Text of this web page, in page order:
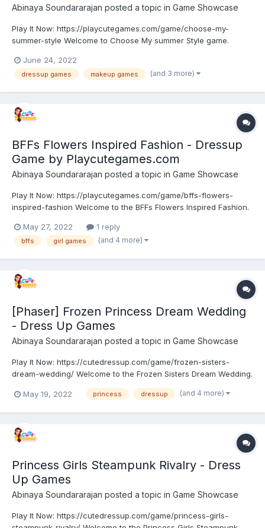
Abinaya Soundararajan posted a topic in Game Showcase
Play It Now: https://playcutegames.com/game/choose-my-
summer-style Welcome to Choose My summer Style game.
lines, longer days, and good times with friends during vacation.
It’s time to freshen up their wardrobe for vacation. They’...
June 24, 2022
dressup games makeup games (and 3 more)
BFFs Flowers Inspired Fashion - Dressup
Game by Playcutegames.com
Abinaya Soundararajan posted a topic in Game Showcase
Play It Now: https://playcutegames.com/game/bffs-flowers-
inspired-fashion Welcome to the BFFs Flowers Inspired Fashion.
fashion. They love nature and natural styles in fashion. They are
obsessed with floral designs. Browse their wa...
May 27, 2022 1 reply
bffs girl games (and 4 more)
[Phaser] Frozen Princess Dream Wedding
- Dress Up Games
Abinaya Soundararajan posted a topic in Game Showcase
Play It Now: https://cutedressup.com/game/frozen-sisters-
dream-wedding/ Welcome to the Frozen Sisters Dream Wedding.
Princesses are more excited about their dream day with their
beloved ones. Yes, It’s their wedding. Help them to get ready for
May 19, 2022 princess dressup (and 4 more)
Princess Girls Steampunk Rivalry - Dress
Up Games
Abinaya Soundararajan posted a topic in Game Showcase
Play It Now: https://cutedressup.com/game/princess-girls-